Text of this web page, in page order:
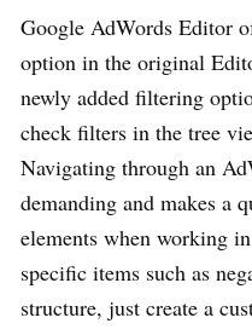
Google AdWords Editor
option in the original
newly added filtering
check filters in the tree
Navigating through an
demanding and makes a
elements when working
specific items such as
structure, just create a